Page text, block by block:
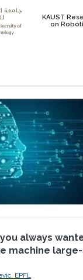
KAUST
on
always
machine
EPFL